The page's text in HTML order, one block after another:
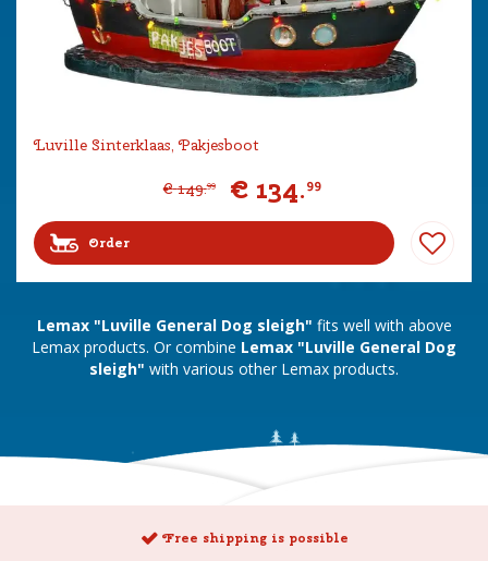
Luville Sinterklaas, Pakjesboot
€ 149.99 € 134.99
Order
Lemax "Luville General Dog sleigh" fits well with above
Lemax products. Or combine Lemax "Luville General Dog
sleigh" with various other Lemax products.
Free shipping is possible